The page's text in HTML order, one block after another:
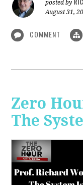
posted by
August 31,
COMMENT
Zero
The